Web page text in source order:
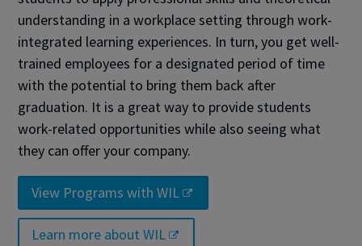
understanding in a workplace setting through work-
integrated learning experiences. In turn, you get well-
trained employees for a designated period of time
with the potential to bring them back after
graduation. It is a great way to provide students
work-related opportunities while also seeing what
they can offer your company.
View Programs with WIL
Learn more about WIL